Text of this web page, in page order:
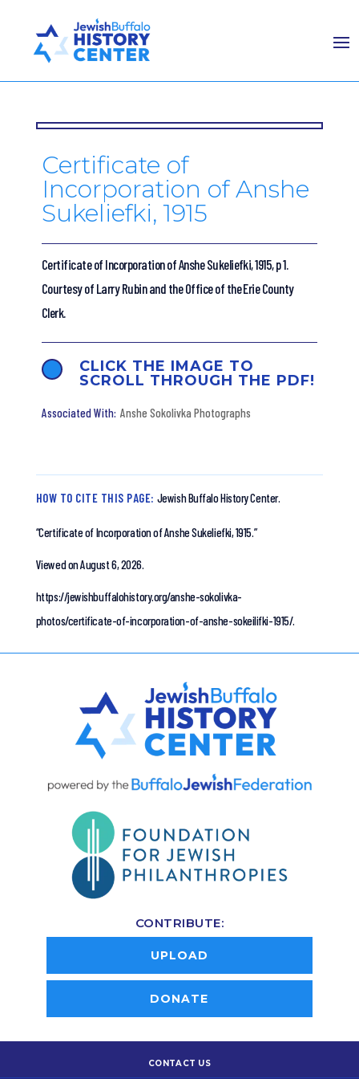
Certificate of
Incorporation of Anshe
Sukeliefki, 1915
Certificate of Incorporation of Anshe Sukeliefki, 1915, p 1.
Courtesy of Larry Rubin and the Office of the Erie County
Clerk.
CLICK THE IMAGE TO
SCROLL THROUGH THE PDF!
Anshe Sokolivka Photographs
HOW TO CITE THIS PAGE: Jewish Buffalo History Center.
“Certificate of Incorporation of Anshe Sukeliefki, 1915.”
Viewed on August 6, 2026.
https://jewishbuffalohistory.org/anshe-sokolivka-
photos/certificate-of-incorporation-of-anshe-sokeilifki-1915/.
CONTRIBUTE:
UPLOAD
DONATE
CONTACT US